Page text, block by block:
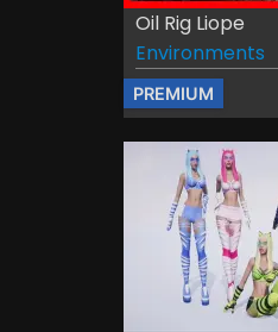
Oil Rig Liope
Environments
PREMIUM